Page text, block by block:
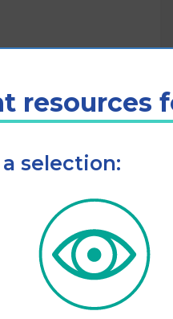
Add to cart
resources
selection: